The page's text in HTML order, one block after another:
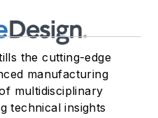
the cutting-edge
manufacturing
multidisciplinary
technical insights